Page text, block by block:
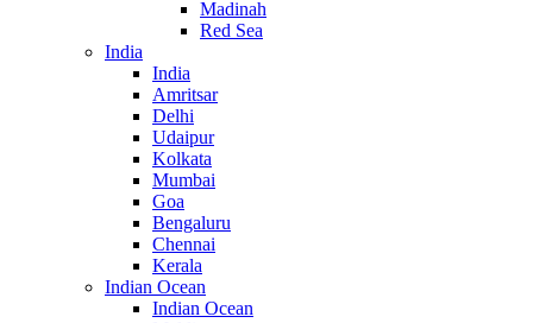
Madinah
Red Sea
India
India
Amritsar
Delhi
Udaipur
Kolkata
Mumbai
Goa
Bengaluru
Chennai
Kerala
Indian Ocean
Indian Ocean